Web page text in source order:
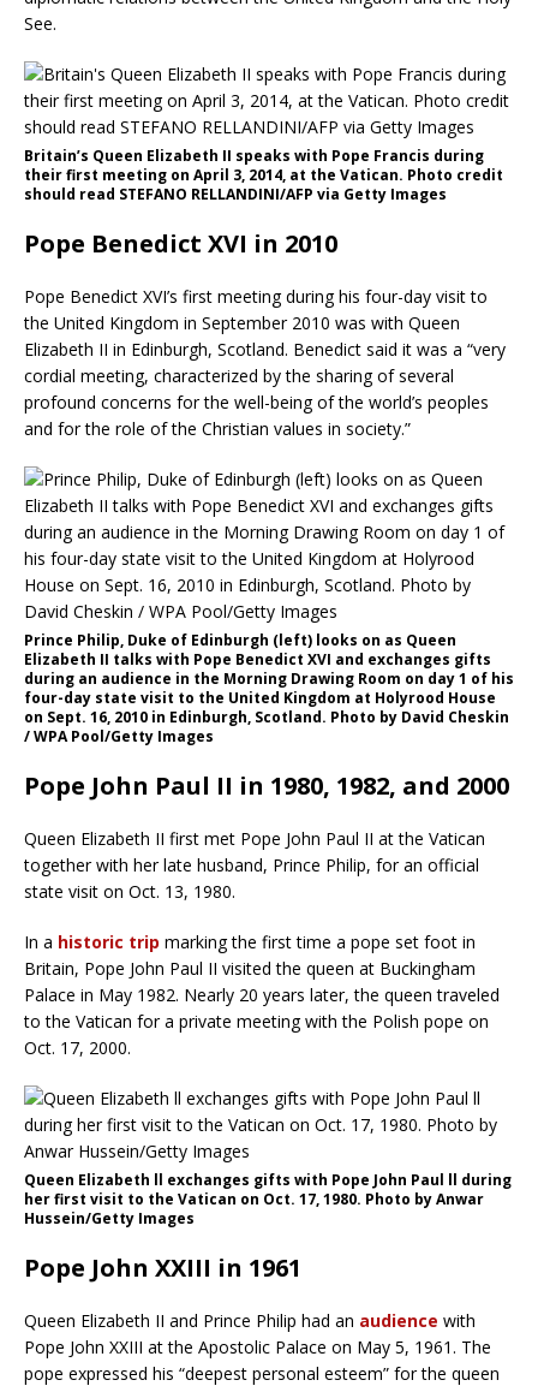
See.
Britain’s Queen Elizabeth II speaks with Pope Francis during
their first meeting on April 3, 2014, at the Vatican. Photo credit
should read STEFANO RELLANDINI/AFP via Getty Images
Pope Benedict XVI in 2010
Pope Benedict XVI’s first meeting during his four-day visit to
the United Kingdom in September 2010 was with Queen
Elizabeth II in Edinburgh, Scotland. Benedict said it was a “very
cordial meeting, characterized by the sharing of several
profound concerns for the well-being of the world’s peoples
and for the role of the Christian values in society.”
Prince Philip, Duke of Edinburgh (left) looks on as Queen
Elizabeth II talks with Pope Benedict XVI and exchanges gifts
during an audience in the Morning Drawing Room on day 1 of his
four-day state visit to the United Kingdom at Holyrood House
on Sept. 16, 2010 in Edinburgh, Scotland. Photo by David Cheskin
/ WPA Pool/Getty Images
Pope John Paul II in 1980, 1982, and 2000
Queen Elizabeth II first met Pope John Paul II at the Vatican
together with her late husband, Prince Philip, for an official
state visit on Oct. 13, 1980.
In a historic trip marking the first time a pope set foot in
Britain, Pope John Paul II visited the queen at Buckingham
Palace in May 1982. Nearly 20 years later, the queen traveled
to the Vatican for a private meeting with the Polish pope on
Oct. 17, 2000.
Queen Elizabeth ll exchanges gifts with Pope John Paul ll during
her first visit to the Vatican on Oct. 17, 1980. Photo by Anwar
Hussein/Getty Images
Pope John XXIII in 1961
Queen Elizabeth II and Prince Philip had an audience with
Pope John XXIII at the Apostolic Palace on May 5, 1961. The
pope expressed his “deepest personal esteem” for the queen